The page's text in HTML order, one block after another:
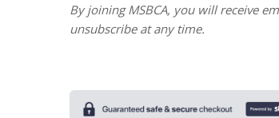
By joining MSBCA, you will receive
unsubscribe at any time.